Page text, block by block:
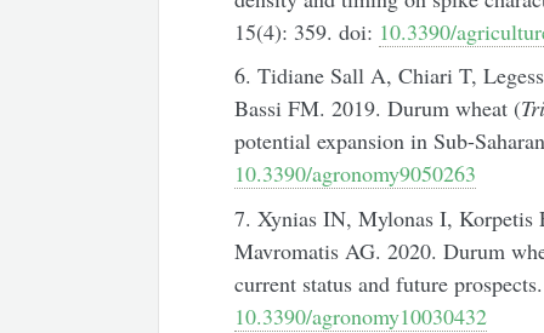
15(4): 359. doi: 10.3390/
6. Tidiane Sall A, Chiari T,
Bassi FM. 2019. Durum wheat (
potential expansion in Sub-
10.3390/agronomy9050263
7. Xynias IN, Mylonas I,
Mavromatis AG. 2020. Durum
current status and future
10.3390/agronomy10030432